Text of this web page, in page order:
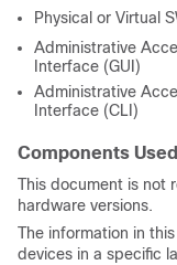
Physical or Virtual
Administrative
Interface (GUI)
Administrative
Interface (CLI)
Components Used
This document is not
hardware versions.
The information in
devices in a specific